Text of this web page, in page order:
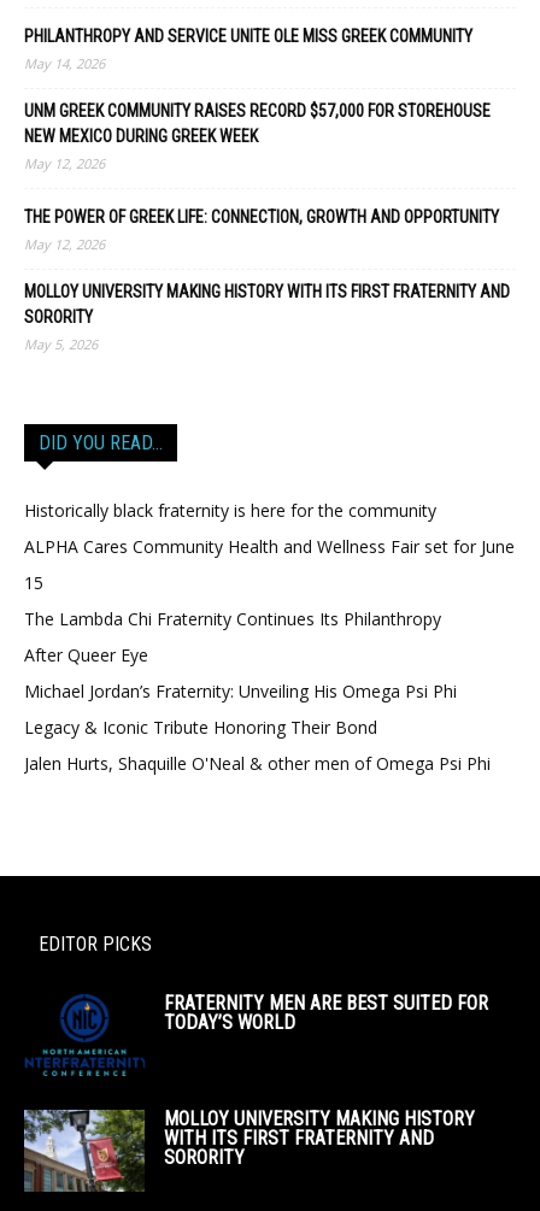
PHILANTHROPY AND SERVICE UNITE OLE MISS GREEK COMMUNITY
May 14, 2026
UNM GREEK COMMUNITY RAISES RECORD $57,000 FOR STOREHOUSE
NEW MEXICO DURING GREEK WEEK
May 12, 2026
THE POWER OF GREEK LIFE: CONNECTION, GROWTH AND OPPORTUNITY
May 12, 2026
MOLLOY UNIVERSITY MAKING HISTORY WITH ITS FIRST FRATERNITY AND
SORORITY
May 5, 2026
DID YOU READ…
Historically black fraternity is here for the community
ALPHA Cares Community Health and Wellness Fair set for June
15
The Lambda Chi Fraternity Continues Its Philanthropy
After Queer Eye
Michael Jordan’s Fraternity: Unveiling His Omega Psi Phi
Legacy & Iconic Tribute Honoring Their Bond
Jalen Hurts, Shaquille O'Neal & other men of Omega Psi Phi
EDITOR PICKS
FRATERNITY MEN ARE BEST SUITED FOR
TODAY’S WORLD
MOLLOY UNIVERSITY MAKING HISTORY
WITH ITS FIRST FRATERNITY AND
SORORITY